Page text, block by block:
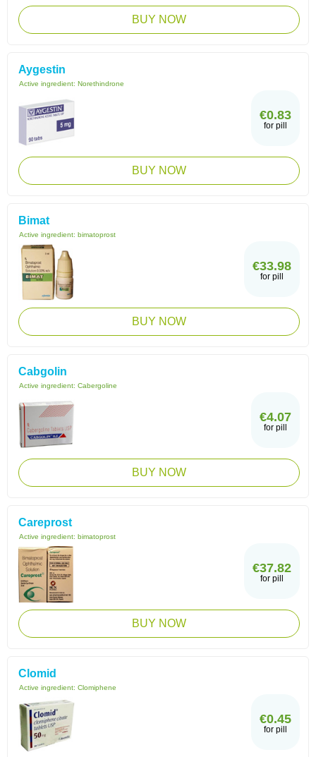
BUY NOW
Aygestin
Active ingredient: Norethindrone
€0.83
for pill
BUY NOW
Bimat
Active ingredient: bimatoprost
€33.98
for pill
BUY NOW
Cabgolin
Active ingredient: Cabergoline
€4.07
for pill
BUY NOW
Careprost
Active ingredient: bimatoprost
€37.82
for pill
BUY NOW
Clomid
Active ingredient: Clomiphene
€0.45
for pill